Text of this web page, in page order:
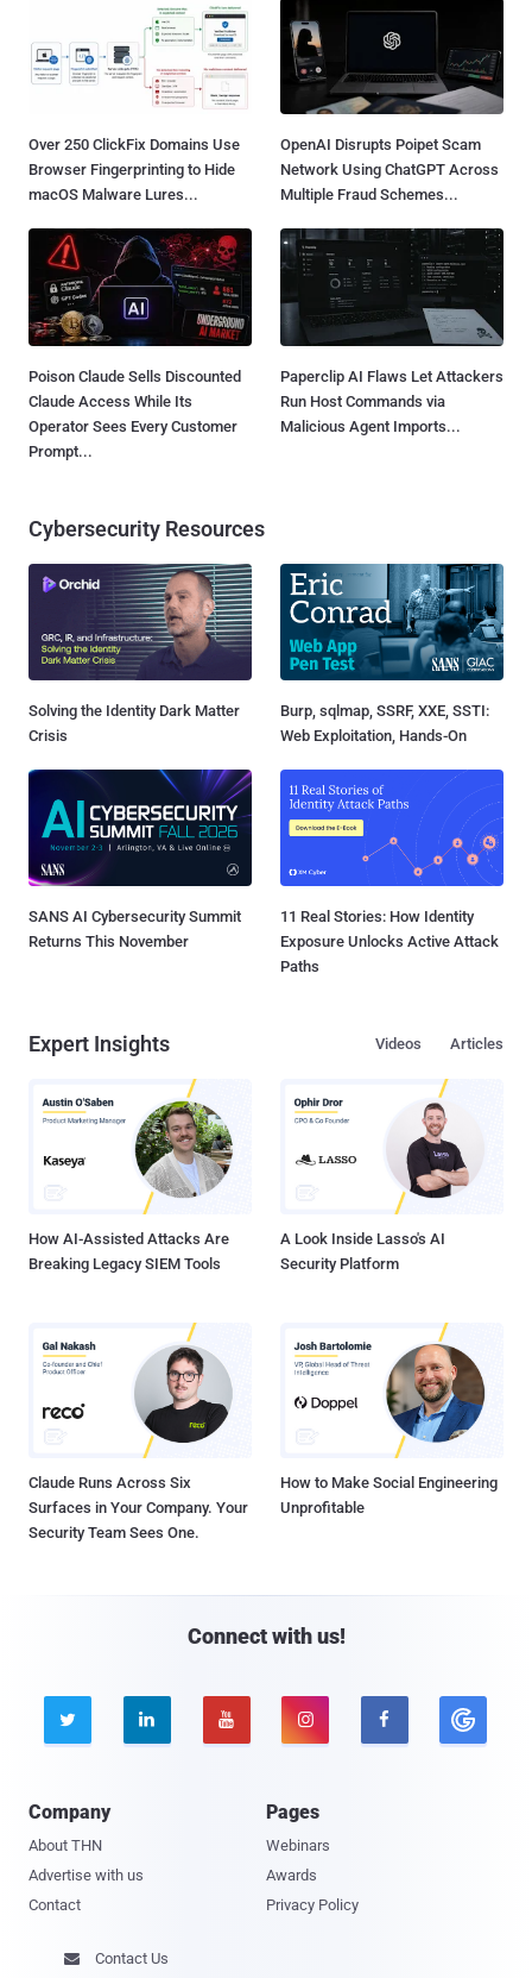
Over 250 ClickFix Domains Use
Browser Fingerprinting to Hide
macOS Malware Lures...
OpenAI Disrupts Poipet Scam
Network Using ChatGPT Across
Multiple Fraud Schemes...
Poison Claude Sells Discounted
Claude Access While Its
Operator Sees Every Customer
Prompt...
Paperclip AI Flaws Let Attackers
Run Host Commands via
Malicious Agent Imports...
Cybersecurity Resources
Solving the Identity Dark Matter
Crisis
Burp, sqlmap, SSRF, XXE, SSTI:
Web Exploitation, Hands-On
SANS AI Cybersecurity Summit
Returns This November
11 Real Stories: How Identity
Exposure Unlocks Active Attack
Paths
Expert Insights Articles
Videos
How AI-Assisted Attacks Are
Breaking Legacy SIEM Tools
A Look Inside Lasso's AI
Security Platform
Claude Runs Across Six
Surfaces in Your Company. Your
Security Team Sees One.
How to Make Social Engineering
Unprofitable
Connect with us!
    
Company
About THN
Advertise with us
Contact
Pages
Webinars
Awards
Privacy Policy
 Contact Us